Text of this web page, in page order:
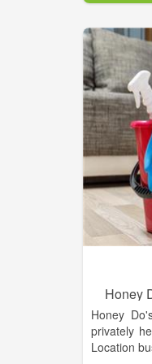
contract
tested and
PSSI has
technical
challenge.
Honey
Honey
privately
Location